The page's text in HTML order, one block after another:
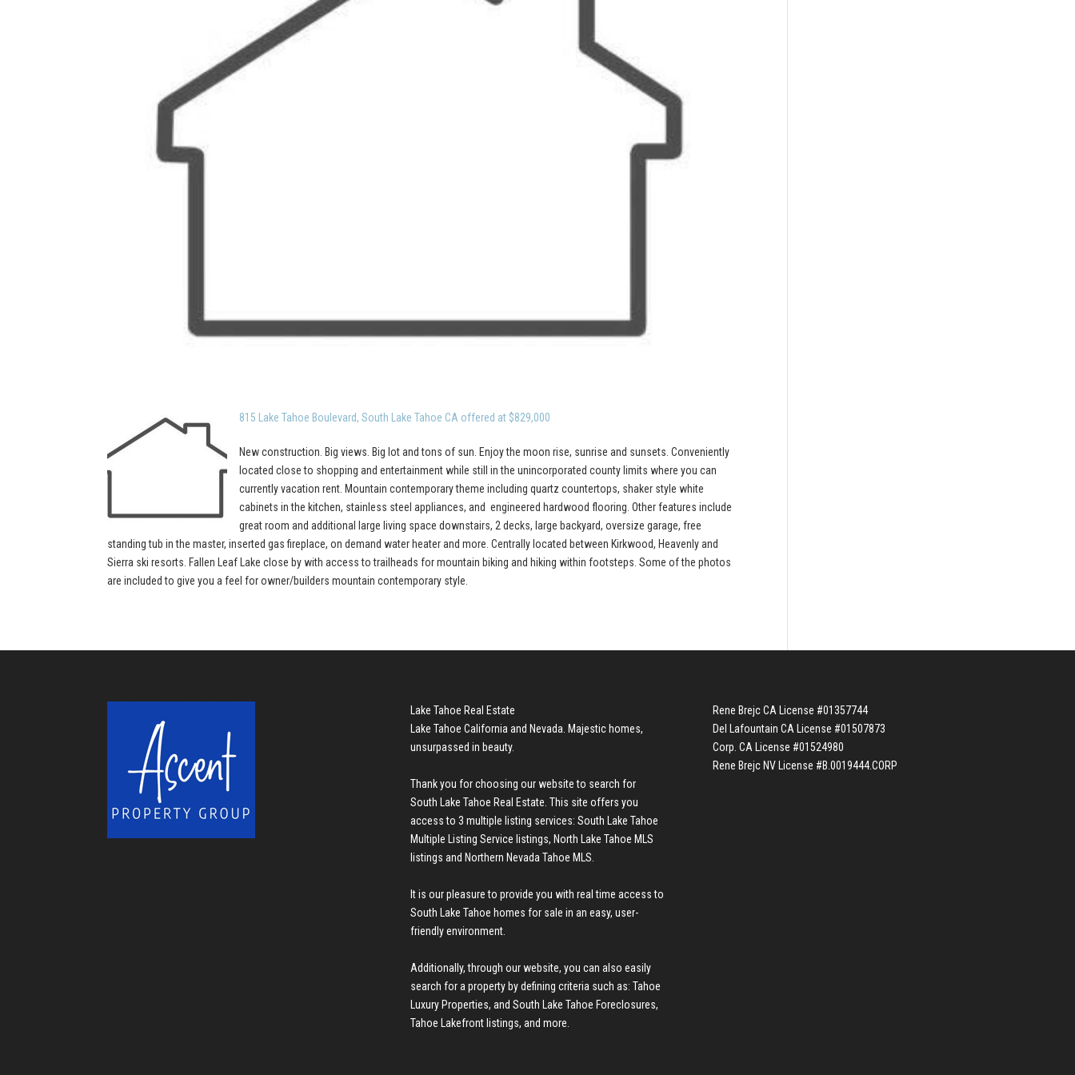
815 Lake Tahoe Boulevard, South Lake Tahoe CA offered at $829,000
New construction. Big views. Big lot and tons of sun. Enjoy the moon rise, sunrise and sunsets. Conveniently
located close to shopping and entertainment while still in the unincorporated county limits where you can
currently vacation rent. Mountain contemporary theme including quartz countertops, shaker style white
cabinets in the kitchen, stainless steel appliances, and engineered hardwood flooring. Other features include
great room and additional large living space downstairs, 2 decks, large backyard, oversize garage, free
standing tub in the master, inserted gas fireplace, on demand water heater and more. Centrally located between Kirkwood, Heavenly and
Sierra ski resorts. Fallen Leaf Lake close by with access to trailheads for mountain biking and hiking within footsteps. Some of the photos
are included to give you a feel for owner/builders mountain contemporary style.
Lake Tahoe Real Estate
Lake Tahoe California and Nevada. Majestic homes,
unsurpassed in beauty.
Thank you for choosing our website to search for
South Lake Tahoe Real Estate. This site offers you
access to 3 multiple listing services: South Lake Tahoe
Multiple Listing Service listings, North Lake Tahoe MLS
listings and Northern Nevada Tahoe MLS.
It is our pleasure to provide you with real time access to
South Lake Tahoe homes for sale in an easy, user-
friendly environment.
Additionally, through our website, you can also easily
search for a property by defining criteria such as: Tahoe
Luxury Properties, and South Lake Tahoe Foreclosures,
Tahoe Lakefront listings, and more.
Rene Brejc CA License #01357744
Del Lafountain CA License #01507873
Corp. CA License #01524980
Rene Brejc NV License #B.0019444.CORP